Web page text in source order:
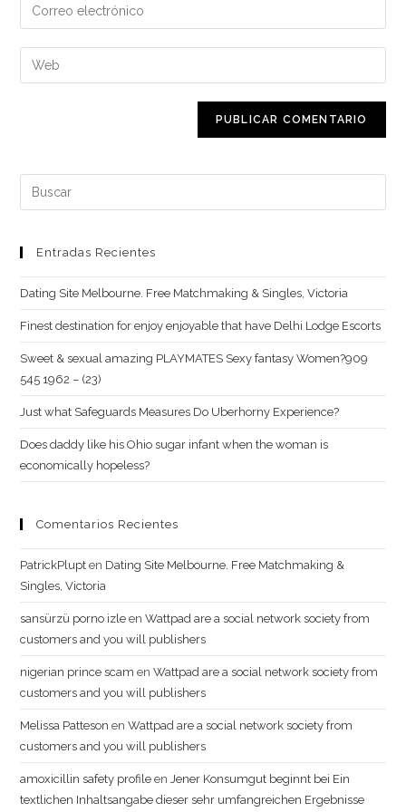
de
usuario
tu
dirección
de
Introduce
la
(opcional)
Buscar:
Entradas Recientes
Dating Site Melbourne. Free Matchmaking & Singles, Victoria
Finest destination for enjoy enjoyable that have Delhi Lodge Escorts
Sweet & sexual amazing PLAYMATES Sexy fantasy Women?909
545 1962 – (23)
Just what Safeguards Measures Do Uberhorny Experience?
Does daddy like his Ohio sugar infant when the woman is
economically hopeless?
Comentarios Recientes
PatrickPlupt en Dating Site Melbourne. Free Matchmaking &
Singles, Victoria
sansürzü porno izle enWattpad are a social network society from
customers and you will publishers
nigerian prince scam enWattpad are a social network society from
customers and you will publishers
Melissa Patteson enWattpad are a social network society from
customers and you will publishers
amoxicillin safety profile enJener Konsumgut beginnt bei Ein
textlichen Inhaltsangabe dieser sehr umfangreichen Ergebnisse